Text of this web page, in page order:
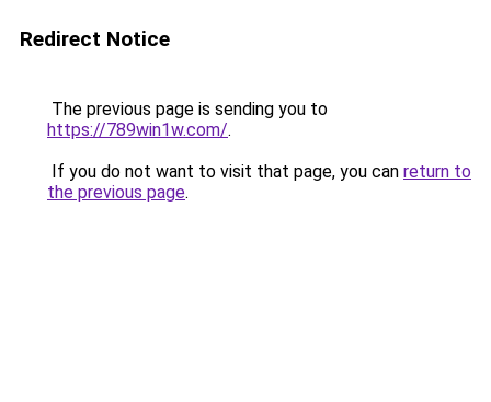
Redirect Notice
The previous page is sending you to
https://789win1w.com/.
If you do not want to visit that page, you can return to
the previous page.